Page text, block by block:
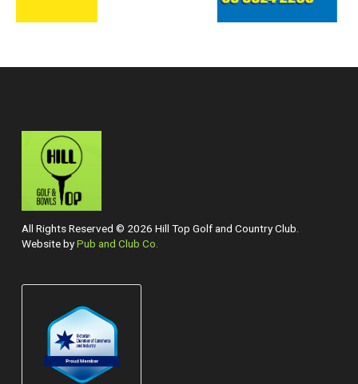
All Rights Reserved © 2026 Hill Top Golf and Country Club.
Website byPub and Club Co.